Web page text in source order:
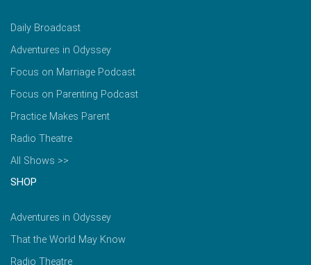
Daily Broadcast
Adventures in Odyssey
Focus on Marriage Podcast
Focus on Parenting Podcast
Practice Makes Parent
Radio Theatre
All Shows >>
SHOP
Adventures in Odyssey
That the World May Know
Radio Theatre